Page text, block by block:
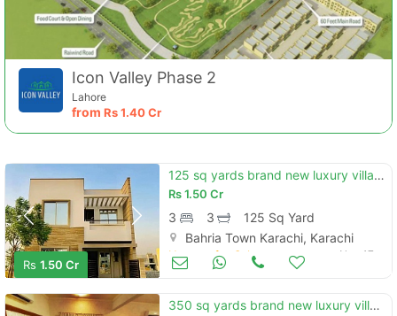
Icon Valley Phase 2
Lahore
from Rs1.40 Cr
Rs 1.50 Cr
125 sq yards brand new luxury villa for sale in precinct 12 bahria tow
Rs1.50 Cr
3 3
125 Sq Yard
Bahria Town Karachi, Karachi
Houses for Sale Nov 17
350 sq yards brand new luxury villa for sale in bahria town karachi ba